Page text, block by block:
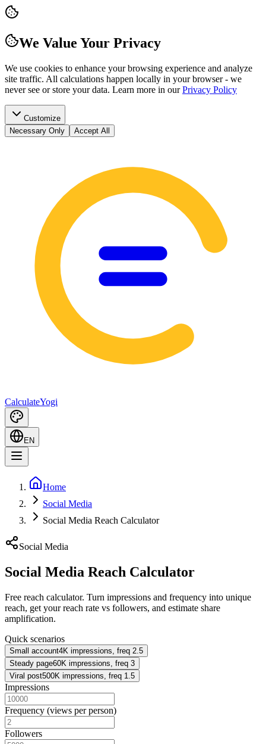
We Value Your Privacy
We use cookies to enhance your browsing experience and analyze
site traffic. All calculations happen locally in your browser - we
never see or store your data. Learn more in our Privacy Policy
Customize
Necessary Only
Accept All
CalculateYogi
EN
Home
Social Media
Social Media Reach Calculator
Social Media
Social Media Reach Calculator
Free reach calculator. Turn impressions and frequency into unique
reach, get your reach rate vs followers, and estimate share
amplification.
Quick scenarios
Small account4K impressions, freq 2.5
Steady page60K impressions, freq 3
Viral post500K impressions, freq 1.5
Impressions
Frequency (views per person)
Followers